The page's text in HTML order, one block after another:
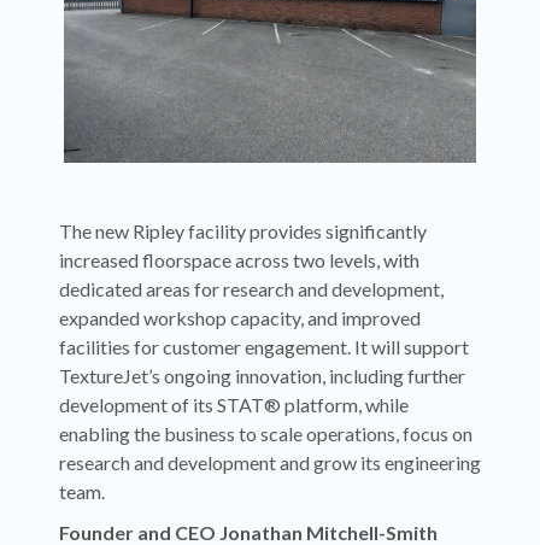
The new Ripley facility provides significantly
increased floorspace across two levels, with
dedicated areas for research and development,
expanded workshop capacity, and improved
facilities for customer engagement. It will support
TextureJet’s ongoing innovation, including further
development of its STAT® platform, while
enabling the business to scale operations, focus on
research and development and grow its engineering
team.
Founder and CEO Jonathan Mitchell-Smith